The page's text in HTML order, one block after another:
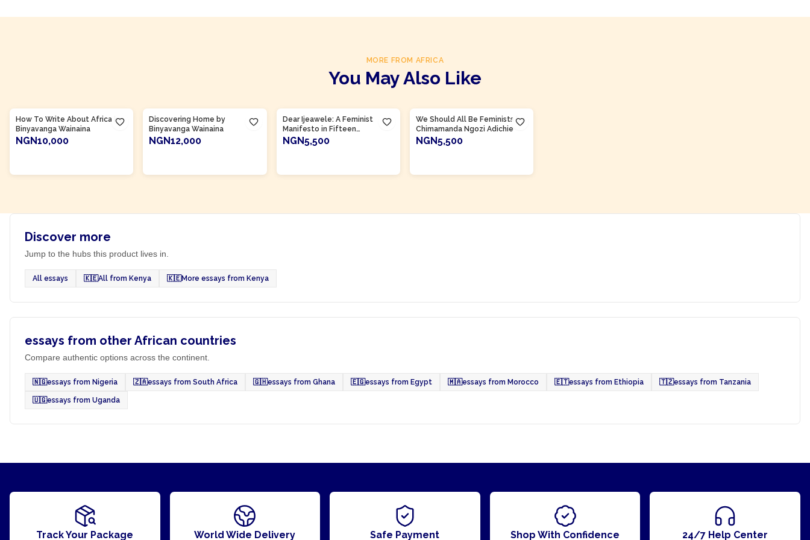
MORE FROM AFRICA
You May Also Like
How To Write About Africa by
Binyavanga Wainaina
NGN10,000
Discovering Home by
Binyavanga Wainaina
NGN12,000
Dear Ijeawele: A Feminist
Manifesto in Fifteen
Suggestions by Chimamanda
Ngozi Adichie
NGN5,500
We Should All Be Feminists by
Chimamanda Ngozi Adichie
NGN5,500
Discover more
Jump to the hubs this product lives in.
All essays 🇰🇪All from Kenya 🇰🇪More essays from Kenya
essays from other African countries
Compare authentic options across the continent.
🇳🇬essays from Nigeria 🇿🇦essays from South Africa 🇬🇭essays from Ghana 🇪🇬essays from Egypt 🇲🇦essays from Morocco 🇪🇹essays from Ethiopia 🇹🇿essays from Tanzania
🇺🇬essays from Uganda
Track Your Package World Wide Delivery Safe Payment Shop With Confidence 24/7 Help Center